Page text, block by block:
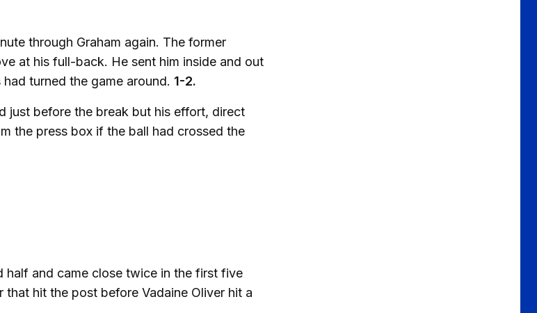
through Graham again. The former
at his full-back. He sent him inside and out
turned the game around. 1-2.
just before the break but his effort, direct
the press box if the ball had crossed the
half and came close twice in the first five
hit the post before Vadaine Oliver hit a